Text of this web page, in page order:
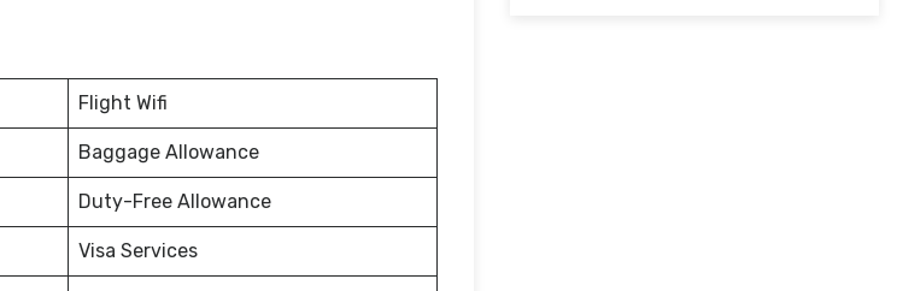
Flight Wifi
Baggage Allowance
Duty-Free Allowance
Visa Services